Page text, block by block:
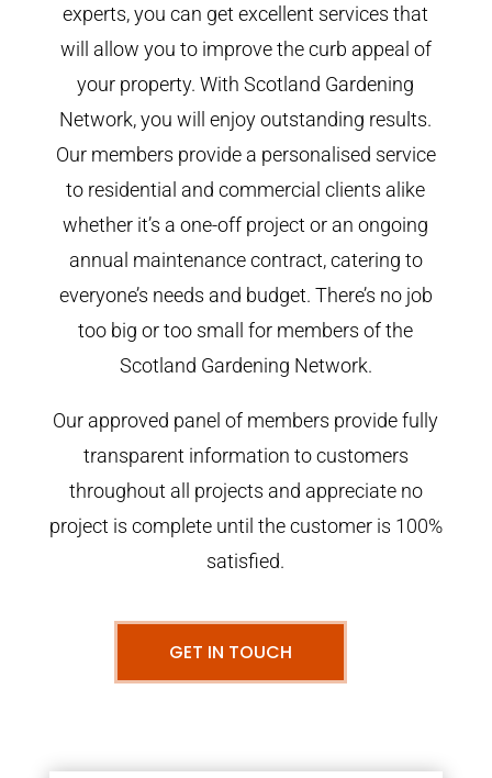
experts, you can get excellent services that
will allow you to improve the curb appeal of
your property. With Scotland Gardening
Network, you will enjoy outstanding results.
Our members provide a personalised service
to residential and commercial clients alike
whether it’s a one-off project or an ongoing
annual maintenance contract, catering to
everyone’s needs and budget. There’s no job
too big or too small for members of the
Scotland Gardening Network.
Our approved panel of members provide fully
transparent information to customers
throughout all projects and appreciate no
project is complete until the customer is 100%
satisfied.
GET IN TOUCH